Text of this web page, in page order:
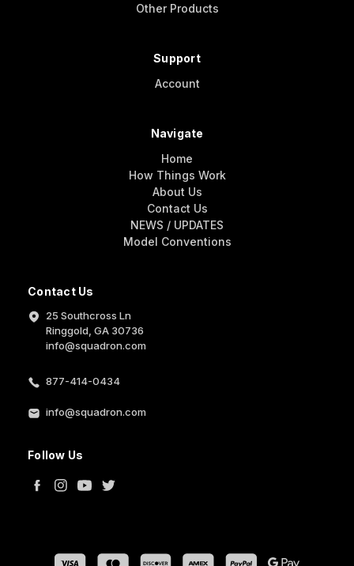
Contact Us
25 Southcross Ln
Ringgold, GA 30736
info@squadron.com
877-414-0434
info@squadron.com
Follow Us
Other Products
Support
Account
Navigate
Home
How Things Work
About Us
Contact Us
NEWS / UPDATES
Model Conventions